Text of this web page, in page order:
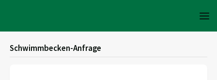
Schwimmbecken-Anfrage